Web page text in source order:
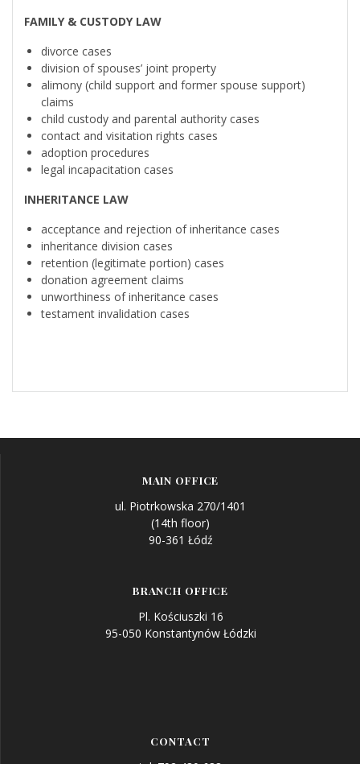
FAMILY & CUSTODY LAW
divorce cases
division of spouses’ joint property
alimony (child support and former spouse support)
claims
child custody and parental authority cases
contact and visitation rights cases
adoption procedures
legal incapacitation cases
INHERITANCE LAW
acceptance and rejection of inheritance cases
inheritance division cases
retention (legitimate portion) cases
donation agreement claims
unworthiness of inheritance cases
testament invalidation cases
navigation
MAIN OFFICE
ul. Piotrkowska 270/1401
(14th floor)
90-361 Łódź
BRANCH OFFICE
Pl. Kościuszki 16
95-050 Konstantynów Łódzki
CONTACT